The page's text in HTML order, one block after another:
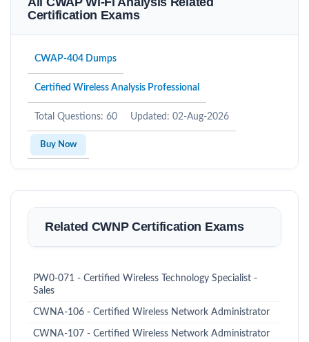
Certification Exams
CWAP-404 Dumps
Certified Wireless Analysis Professional
Total Questions: 60 Updated: 02-Aug-2026
Buy Now
Related CWNP Certification Exams
PW0-071 - Certified Wireless Technology Specialist -
Sales
CWNA-106 - Certified Wireless Network Administrator
CWNA-107 - Certified Wireless Network Administrator